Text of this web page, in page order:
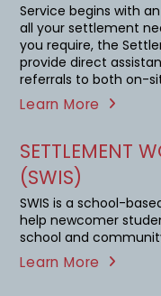
Service begins with
all your settlement
you require, the
provide direct
referrals to both on-
Learn More
SETTLEMENT
(SWIS)
SWIS is a school-
help newcomer
school and
Learn More